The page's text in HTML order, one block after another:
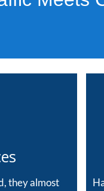
they almost